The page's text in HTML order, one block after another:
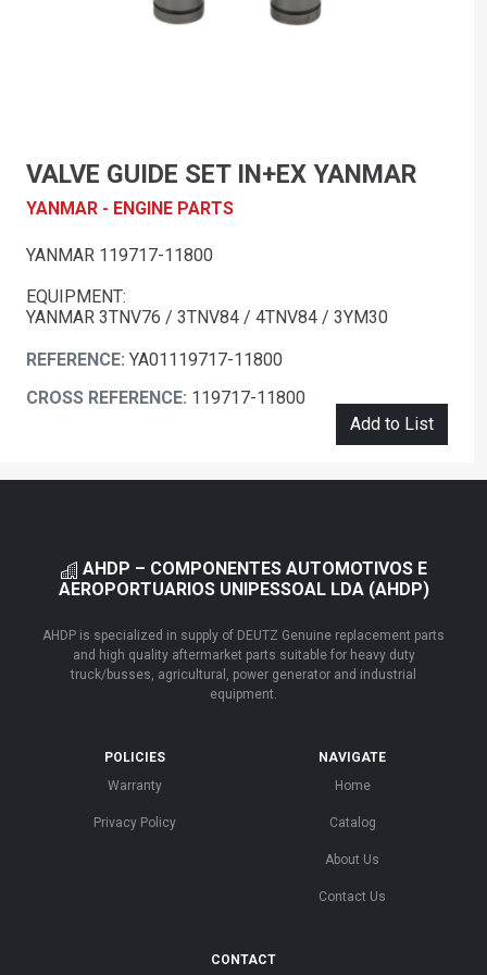
VALVE GUIDE SET IN+EX YANMAR
YANMAR - ENGINE PARTS
YANMAR 119717-11800
EQUIPMENT:
YANMAR 3TNV76 / 3TNV84 / 4TNV84 / 3YM30
REFERENCE: YA01119717-11800
CROSS REFERENCE: 119717-11800
Add to List
AHDP – COMPONENTES AUTOMOTIVOS E
AEROPORTUARIOS UNIPESSOAL LDA (AHDP)
AHDP is specialized in supply of DEUTZ Genuine replacement parts
and high quality aftermarket parts suitable for heavy duty
truck/busses, agricultural, power generator and industrial
equipment.
POLICIES
Warranty
Privacy Policy
NAVIGATE
Home
Catalog
About Us
Contact Us
CONTACT